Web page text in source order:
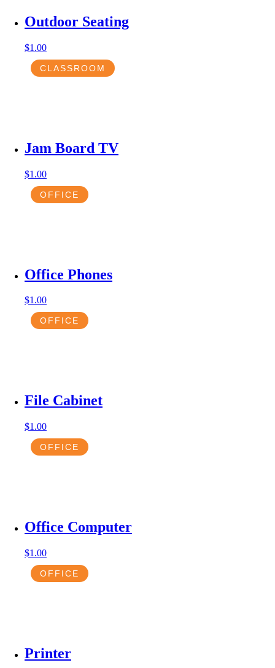
Outdoor Seating
$1.00
CLASSROOM
Jam Board TV
$1.00
OFFICE
Office Phones
$1.00
OFFICE
File Cabinet
$1.00
OFFICE
Office Computer
$1.00
OFFICE
Printer